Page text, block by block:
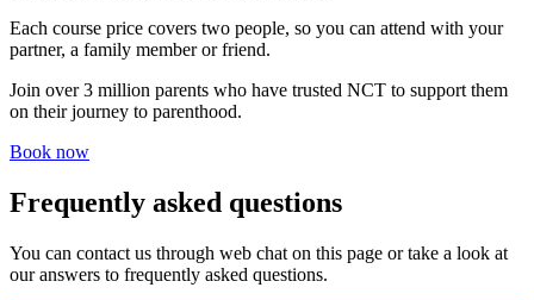
Each course price covers two people, so you can attend with your
partner, a family member or friend.
Join over 3 million parents who have trusted NCT to support them
on their journey to parenthood.
Book now
Frequently asked questions
You can contact us through web chat on this page or take a look at
our answers to frequently asked questions.